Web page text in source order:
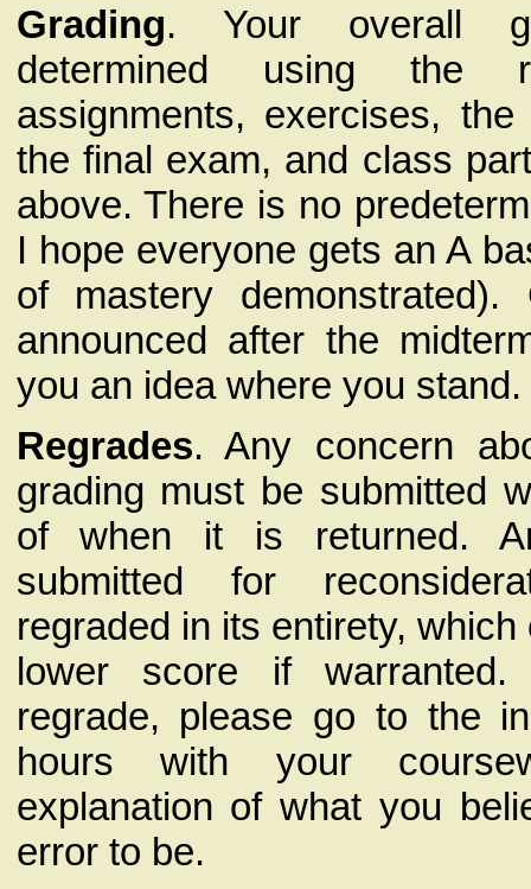
Grading. Your overall
determined using
assignments, exercises,
the final exam, and class
above. There is no
I hope everyone gets an A
of mastery
announced after the
you an idea where you stand.
Regrades. Any concern
grading must be submitted
of when it is returned.
submitted for
regraded in its entirety,
lower score if
regrade, please go to the
hours with your
explanation of what you
error to be.